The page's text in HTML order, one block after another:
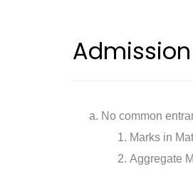
No common
Marks in
Aggregate